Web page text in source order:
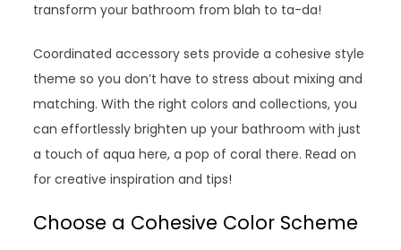
transform your bathroom from blah to ta-da!
Coordinated accessory sets provide a cohesive style
theme so you don’t have to stress about mixing and
matching. With the right colors and collections, you
can effortlessly brighten up your bathroom with just
a touch of aqua here, a pop of coral there. Read on
for creative inspiration and tips!
Choose a Cohesive Color Scheme